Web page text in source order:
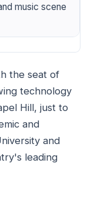
music scene
the seat of
technology
Hill, just to
and
and
leading